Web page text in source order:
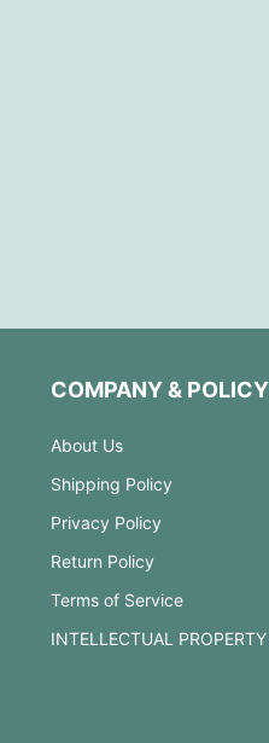
COMPANY & POLICY
About Us
Shipping Policy
Privacy Policy
Return Policy
Terms of Service
INTELLECTUAL